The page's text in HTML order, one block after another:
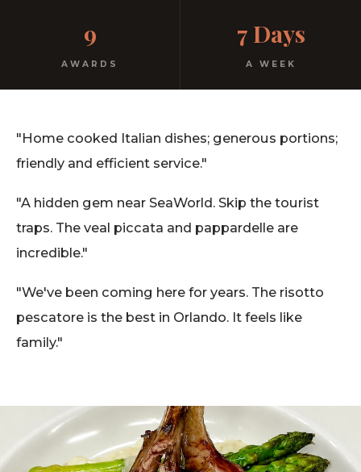
Free parking. Open every night.
9
AWARDS
7 Days
A WEEK
"Home cooked Italian dishes; generous portions;
friendly and efficient service."
"A hidden gem near SeaWorld. Skip the tourist
traps. The veal piccata and pappardelle are
incredible."
"We've been coming here for years. The risotto
pescatore is the best in Orlando. It feels like
family."